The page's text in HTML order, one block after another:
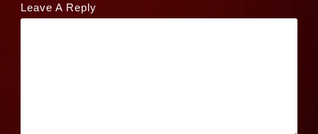
Leave A Reply